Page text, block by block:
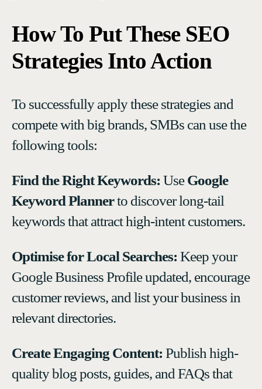
How To Put These SEO
Strategies Into Action
To successfully apply these strategies and
compete with big brands, SMBs can use the
following tools:
Find the Right Keywords: UseGoogle
Keyword Plannerto discover long-tail
keywords that attract high-intent customers.
Optimise for Local Searches: Keep your
Google Business Profile updated, encourage
customer reviews, and list your business in
relevant directories.
Create Engaging Content: Publish high-
quality blog posts, guides, and FAQs that